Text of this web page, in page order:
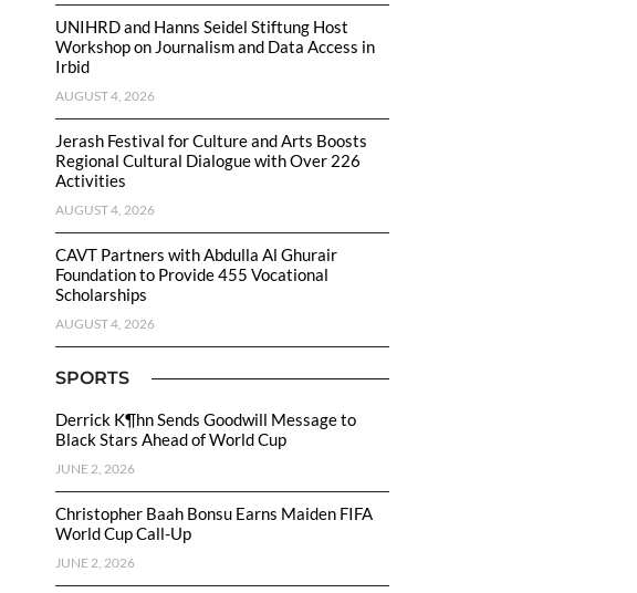
UNIHRD and Hanns Seidel Stiftung Host
Workshop on Journalism and Data Access in
Irbid
AUGUST 4, 2026
Jerash Festival for Culture and Arts Boosts
Regional Cultural Dialogue with Over 226
Activities
AUGUST 4, 2026
CAVT Partners with Abdulla Al Ghurair
Foundation to Provide 455 Vocational
Scholarships
AUGUST 4, 2026
SPORTS
Derrick K¶hn Sends Goodwill Message to
Black Stars Ahead of World Cup
JUNE 2, 2026
Christopher Baah Bonsu Earns Maiden FIFA
World Cup Call-Up
JUNE 2, 2026